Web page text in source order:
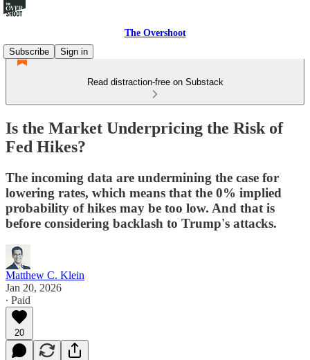
The Overshoot
Subscribe
Sign in
Read distraction-free on Substack
Is the Market Underpricing the Risk of
Fed Hikes?
The incoming data are undermining the case for
lowering rates, which means that the 0% implied
probability of hikes may be too low. And that is
before considering backlash to Trump's attacks.
Matthew C. Klein
Jan 20, 2026
∙ Paid
20